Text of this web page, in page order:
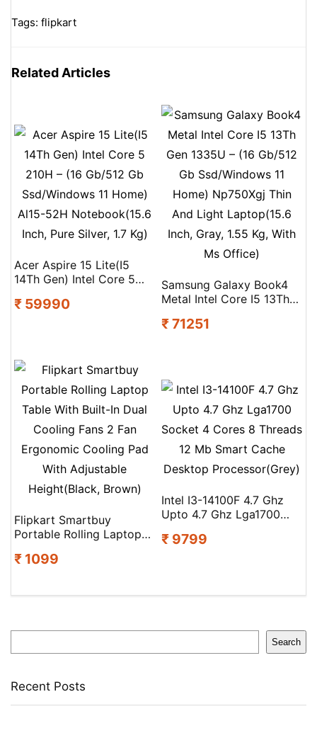
Tags: flipkart
Related Articles
Acer Aspire 15 Lite(I5
14Th Gen) Intel Core 5
Ssd/Windows 11 Home)
₹ 59990
Samsung Galaxy Book4
Metal Intel Core I5 13Th
Gb Ssd/Windows 11
Ms Office)
₹ 71251
Flipkart Smartbuy
Portable Rolling Laptop
Cooling Fans 2 Fan
₹ 1099
Intel I3-14100F 4.7 Ghz
Upto 4.7 Ghz Lga1700
12 Mb Smart Cache
₹ 9799
Search
Recent Posts